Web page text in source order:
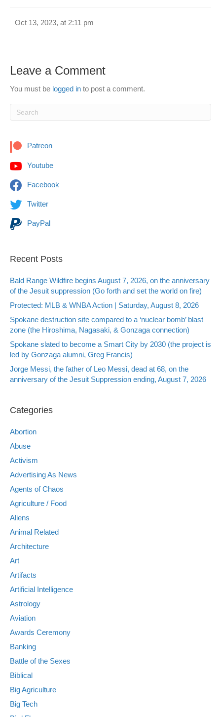
Oct 13, 2023, at 2:11 pm
Leave a Comment
You must be logged in to post a comment.
Patreon
Youtube
Facebook
Twitter
PayPal
Recent Posts
Bald Range Wildfire begins August 7, 2026, on the anniversary
of the Jesuit suppression (Go forth and set the world on fire)
Protected: MLB & WNBA Action | Saturday, August 8, 2026
Spokane destruction site compared to a ‘nuclear bomb’ blast
zone (the Hiroshima, Nagasaki, & Gonzaga connection)
Spokane slated to become a Smart City by 2030 (the project is
led by Gonzaga alumni, Greg Francis)
Jorge Messi, the father of Leo Messi, dead at 68, on the
anniversary of the Jesuit Suppression ending, August 7, 2026
Categories
Abortion
Abuse
Activism
Advertising As News
Agents of Chaos
Agriculture / Food
Aliens
Animal Related
Architecture
Art
Artifacts
Artificial Intelligence
Astrology
Aviation
Awards Ceremony
Banking
Battle of the Sexes
Biblical
Big Agriculture
Big Tech